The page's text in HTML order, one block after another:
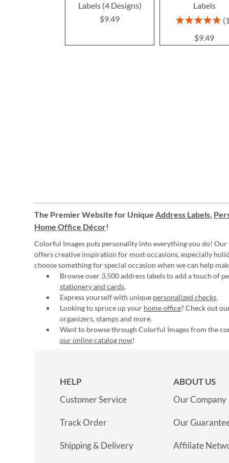
Labels (4 Designs)
$9.49
Labels
Rating:
$9.49
The Premier Website for Unique Address Labels,
Home Office Décor!
Colorful Images puts personality into everything you do! Our
offers creative inspiration for most occasions, especially
choose something for special occasion when we can help
Browse over 3,500 address labels to add a touch of
stationery and cards.
Express yourself with unique personalized checks.
Looking to spruce up your home office? Check out
organizers, stamps and more.
Want to browse through Colorful Images from the
our online catalog now!
HELP
Customer Service
Track Order
Shipping & Delivery
ABOUT US
Our Company
Our
Affiliate